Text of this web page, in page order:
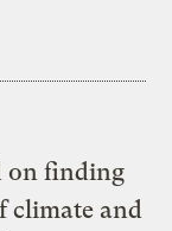
on finding
climate and